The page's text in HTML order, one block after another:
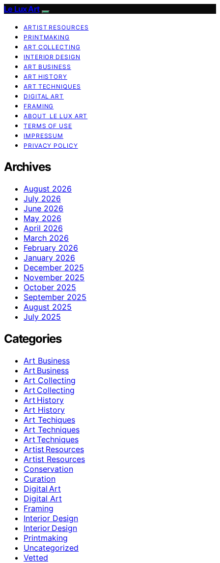
Le Lux Art
ARTIST RESOURCES
PRINTMAKING
ART COLLECTING
INTERIOR DESIGN
ART BUSINESS
ART HISTORY
ART TECHNIQUES
DIGITAL ART
FRAMING
ABOUT LE LUX ART
TERMS OF USE
IMPRESSUM
PRIVACY POLICY
Archives
August 2026
July 2026
June 2026
May 2026
April 2026
March 2026
February 2026
January 2026
December 2025
November 2025
October 2025
September 2025
August 2025
July 2025
Categories
Art Business
Art Business
Art Collecting
Art Collecting
Art History
Art History
Art Techiques
Art Techniques
Art Techniques
Artist Resources
Artist Resources
Conservation
Curation
Digital Art
Digital Art
Framing
Interior Design
Interior Design
Printmaking
Uncategorized
Vetted